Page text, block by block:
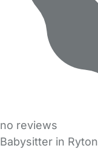
no reviews
Babysitter in Ryton